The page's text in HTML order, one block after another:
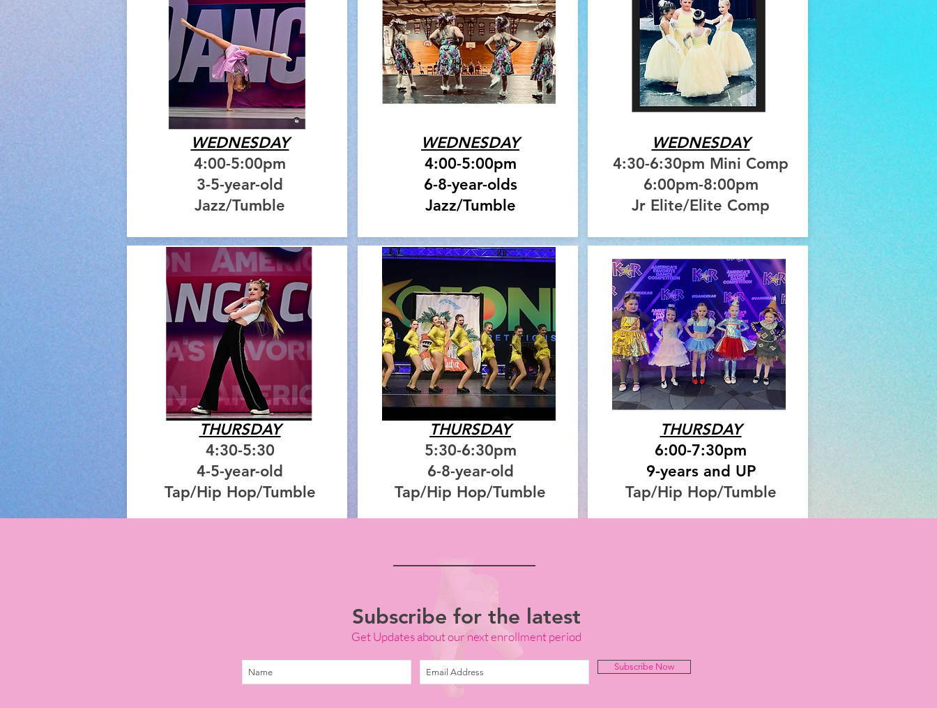
WEDNESDAY
4:00-5:00pm
3-5-year-old
Jazz/Tumble
THURSDAY
4:30-5:30
4-5-year-old
Tap/Hip Hop/Tumble
WEDNESDAY
4:00-5:00pm
6-8-year-olds
Jazz/Tumble
THURSDAY
5:30-6:30pm
6-8-year-old
Tap/Hip Hop/Tumble
WEDNESDAY
4:30-6:30pm Mini Comp
6:00pm-8:00pm
Jr Elite/Elite Comp
THURSDAY
6:00-7:30pm
9-years and UP
Tap/Hip Hop/Tumble
Subscribe for the latest
Get Updates about our next enrollment period
Subscribe Now